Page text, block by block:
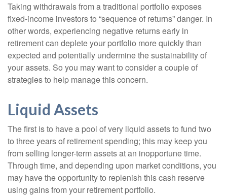
Taking withdrawals from a traditional portfolio exposes
fixed-income investors to “sequence of returns” danger. In
other words, experiencing negative returns early in
retirement can deplete your portfolio more quickly than
expected and potentially undermine the sustainability of
your assets. So you may want to consider a couple of
strategies to help manage this concern.
Liquid Assets
The first is to have a pool of very liquid assets to fund two
to three years of retirement spending; this may keep you
from selling longer-term assets at an inopportune time.
Through time, and depending upon market conditions, you
may have the opportunity to replenish this cash reserve
using gains from your retirement portfolio.